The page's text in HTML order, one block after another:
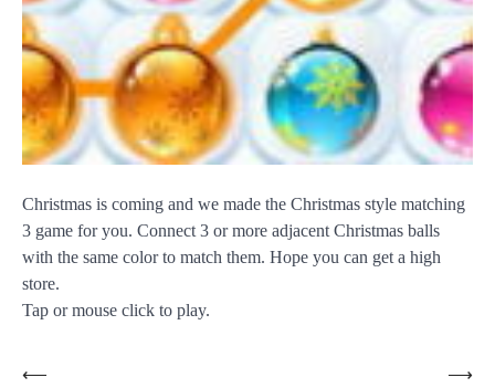
Christmas is coming and we made the Christmas style matching
3 game for you. Connect 3 or more adjacent Christmas balls
with the same color to match them. Hope you can get a high
store.
Tap or mouse click to play.
Post
⟵
⟶